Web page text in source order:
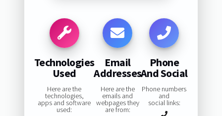
Technologies
Used
Here are the
technologies,
apps and software
used:
Email
Addresses
Here are the
emails and
webpages they
are from:
Phone
And Social
Phone numbers
and
social links: